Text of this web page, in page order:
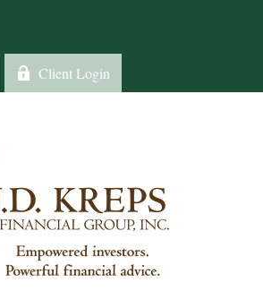
Client Login